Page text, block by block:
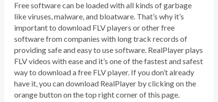
Free software can be loaded with all kinds of garbage
like viruses, malware, and bloatware. That’s why it’s
important to download FLV players or other free
software from companies with long track records of
providing safe and easy to use software. RealPlayer plays
FLV videos with ease and it’s one of the fastest and safest
way to download a free FLV player. If you don’t already
have it, you can download RealPlayer by clicking on the
orange button on the top right corner of this page.